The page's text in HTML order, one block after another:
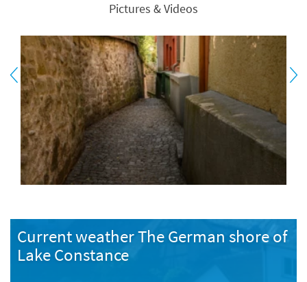
Pictures & Videos
Current weather The German shore of
Lake Constance